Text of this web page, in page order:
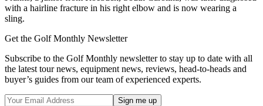
with a hairline fracture in his right elbow and is now wearing a
sling.
Get the Golf Monthly Newsletter
Subscribe to the Golf Monthly newsletter to stay up to date with all
the latest tour news, equipment news, reviews, head-to-heads and
buyer’s guides from our team of experienced experts.